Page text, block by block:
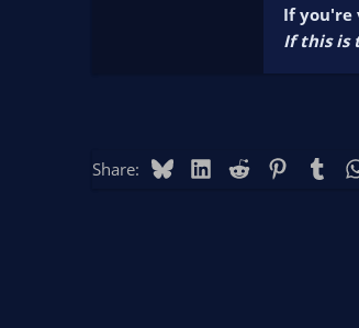
If you're
If this is
Share: BlueskyLinkedIn
Reddit Pinterest